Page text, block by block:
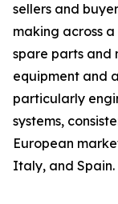
sellers and
making across
spare parts and
equipment and
particularly
systems,
European
Italy, and Spain.